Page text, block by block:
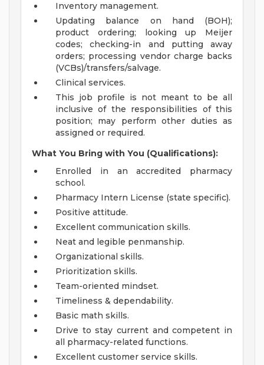
Inventory management.
Updating balance on hand (BOH);
product ordering; looking up Meijer
codes; checking-in and putting away
orders; processing vendor charge backs
(VCBs)/transfers/salvage.
Clinical services.
This job profile is not meant to be all
inclusive of the responsibilities of this
position; may perform other duties as
assigned or required.
What You Bring with You (Qualifications):
Enrolled in an accredited pharmacy
school.
Pharmacy Intern License (state specific).
Positive attitude.
Excellent communication skills.
Neat and legible penmanship.
Organizational skills.
Prioritization skills.
Team-oriented mindset.
Timeliness & dependability.
Basic math skills.
Drive to stay current and competent in
all pharmacy-related functions.
Excellent customer service skills.